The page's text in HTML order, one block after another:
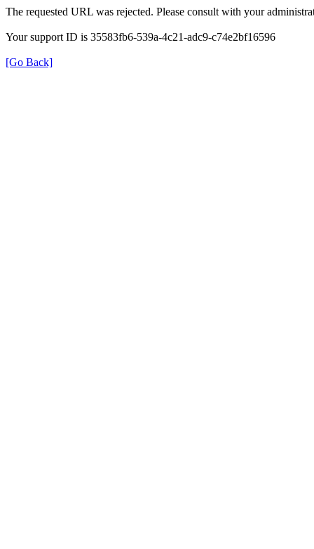
The requested URL was rejected. Please consult with your
Your support ID is 35583fb6-539a-4c21-adc9-c74e2bf16596
[Go Back]